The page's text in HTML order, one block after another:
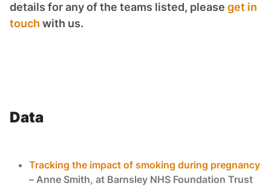
details for any of the teams listed, please get in
touch with us.
Data
Tracking the impact of smoking during pregnancy
– Anne Smith, at Barnsley NHS Foundation Trust